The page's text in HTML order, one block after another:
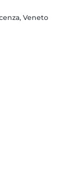
Veneto